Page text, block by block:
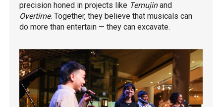
precision honed in projects like Temujinand
Overtime. Together, they believe that musicals can
do more than entertain — they can excavate.